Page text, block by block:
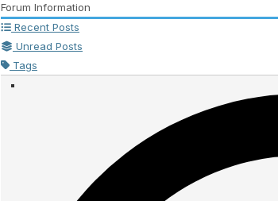
Forum Information
Recent Posts
Unread Posts
Tags